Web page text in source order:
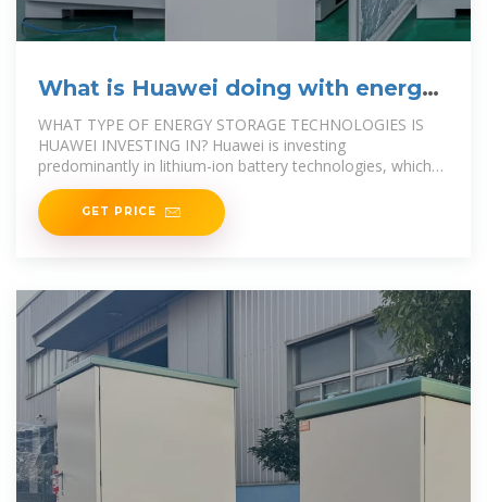
What is Huawei doing with energy
storage? | NenPower
WHAT TYPE OF ENERGY STORAGE TECHNOLOGIES IS
HUAWEI INVESTING IN? Huawei is investing
predominantly in lithium-ion battery technologies, which
are favored
GET PRICE